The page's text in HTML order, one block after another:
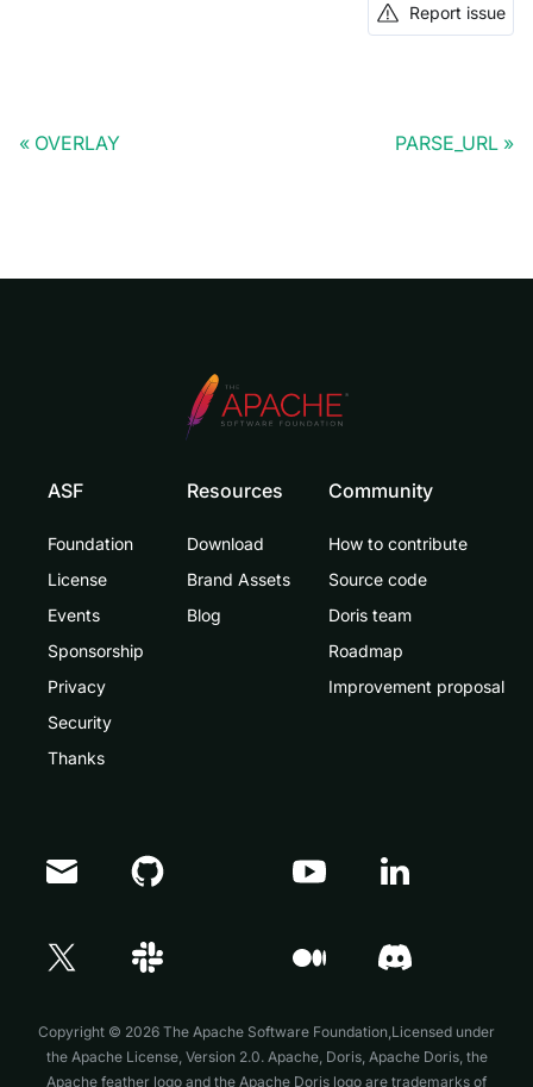
Report issue
OVERLAY PARSE_URL
ASF
Foundation
License
Events
Sponsorship
Privacy
Security
Thanks
Resources
Download
Brand Assets
Blog
Community
How to contribute
Source code
Doris team
Roadmap
Improvement proposal
Copyright © 2026 The Apache Software Foundation,Licensed under
the Apache License, Version 2.0. Apache, Doris, Apache Doris, the
Apache feather logo and the Apache Doris logo are trademarks of
Doris Summit 26